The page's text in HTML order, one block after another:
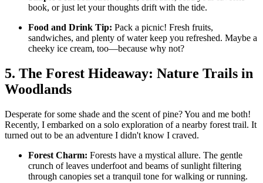
book, or just let your thoughts drift with the tide.
Food and Drink Tip: Pack a picnic! Fresh fruits,
sandwiches, and plenty of water keep you refreshed. Maybe a
cheeky ice cream, too—because why not?
5. The Forest Hideaway: Nature Trails in
Woodlands
Desperate for some shade and the scent of pine? You and me both!
Recently, I embarked on a solo exploration of a nearby forest trail. It
turned out to be an adventure I didn't know I craved.
Forest Charm: Forests have a mystical allure. The gentle
crunch of leaves underfoot and beams of sunlight filtering
through canopies set a tranquil tone for walking or running.